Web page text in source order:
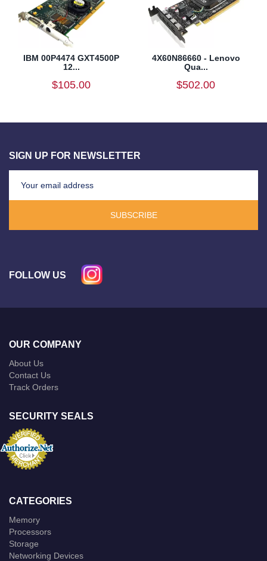
IBM 00P4474 GXT4500P
12...
$105.00
4X60N86660 - Lenovo
Qua...
$502.00
SIGN UP FOR NEWSLETTER
SUBSCRIBE
FOLLOW US
OUR COMPANY
About Us
Contact Us
Track Orders
SECURITY SEALS
CATEGORIES
Memory
Processors
Storage
Networking Devices